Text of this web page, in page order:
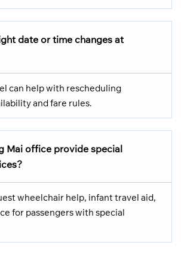
date or time changes at
can help with rescheduling
and fare rules.
Mai office provide special
wheelchair help, infant travel aid,
for passengers with special